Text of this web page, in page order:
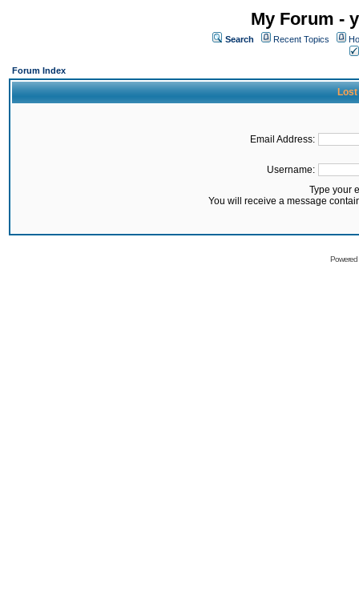
My Forum -
Search Recent Topics
Forum Index
Lost
Email Address:
Username:
Type your
You will receive a message